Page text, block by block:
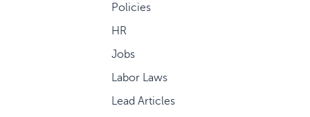
Policies
HR
Jobs
Labor Laws
Lead Articles